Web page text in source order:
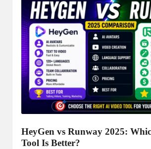
HeyGen vs Runway 2025:
Tool Is Better?